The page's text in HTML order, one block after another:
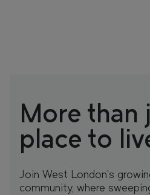
More than
place to
Join West London’s
community, where